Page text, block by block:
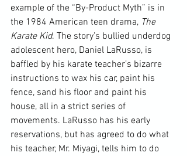
example of the “By-Product Myth” is in
the 1984 American teen drama, The
Karate Kid. The story’s bullied underdog
adolescent hero, Daniel LaRusso, is
baffled by his karate teacher’s bizarre
instructions to wax his car, paint his
fence, sand his floor and paint his
house, all in a strict series of
movements. LaRusso has his early
reservations, but has agreed to do what
his teacher, Mr. Miyagi, tells him to do